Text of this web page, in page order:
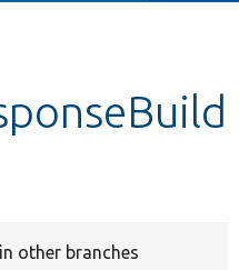
other branches